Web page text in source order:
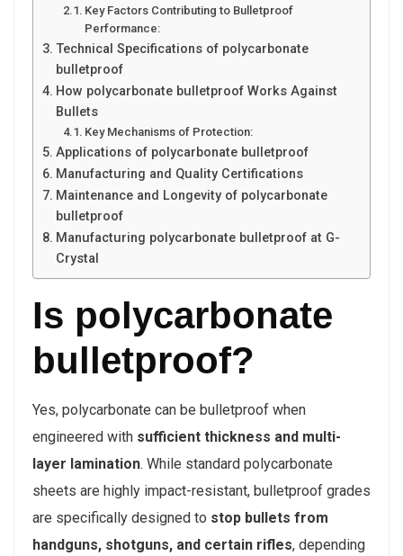
Key Factors Contributing to Bulletproof
Performance:
Technical Specifications of polycarbonate
bulletproof
How polycarbonate bulletproof Works Against
Bullets
Key Mechanisms of Protection:
Applications of polycarbonate bulletproof
Manufacturing and Quality Certifications
Maintenance and Longevity of polycarbonate
bulletproof
Manufacturing polycarbonate bulletproof at G-
Crystal
Is polycarbonate
bulletproof?
Yes, polycarbonate can be bulletproof when
engineered with sufficient thickness and multi-
layer lamination. While standard polycarbonate
sheets are highly impact-resistant, bulletproof grades
are specifically designed to stop bullets from
handguns, shotguns, and certain rifles, depending